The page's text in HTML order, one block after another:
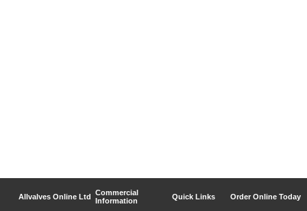
Allvalves Online Ltd Commercial
Information
Quick Links Order Online Today